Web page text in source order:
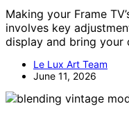
Making your Frame
involves key
display and bring
Le Lux Art Team
June 11, 2026